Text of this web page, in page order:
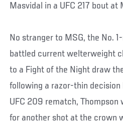
Masvidal in a UFC 217 bout at
No stranger to MSG, the No.
battled current welterweight
to a Fight of the Night draw
following a razor-thin
UFC 209 rematch, Thompson
for another shot at the crown